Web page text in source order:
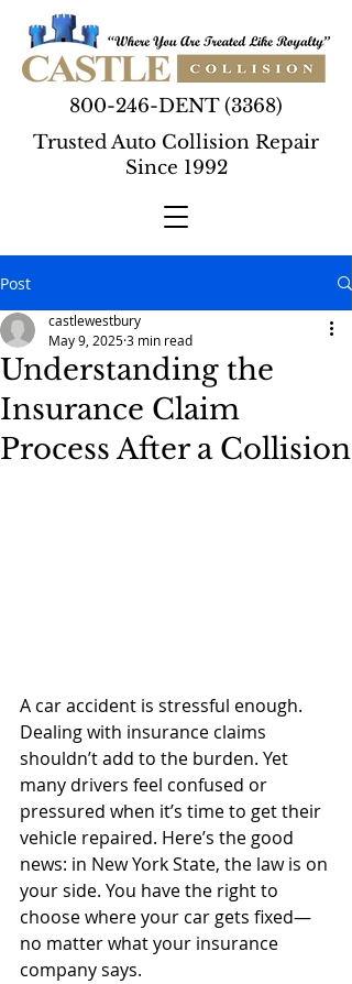
800-246-DENT (3368)
Trusted Auto Collision Repair
Since 1992
Post
Understanding the
Insurance Claim
Process After a Collision
castlewestbury
May 9, 20253 min read
A car accident is stressful enough.
Dealing with insurance claims
shouldn’t add to the burden. Yet
many drivers feel confused or
pressured when it’s time to get their
vehicle repaired. Here’s the good
news: in New York State, the law is on
your side. You have the right to
choose where your car gets fixed—
no matter what your insurance
company says.